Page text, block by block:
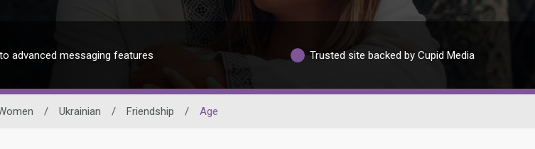
advanced messaging features Trusted site backed by Cupid Media
/ Ukrainian / Friendship / Age